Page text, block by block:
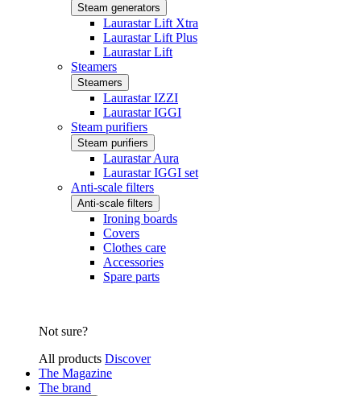
Steam generators
Laurastar Lift Xtra
Laurastar Lift Plus
Laurastar Lift
Steamers
Steamers
Laurastar IZZI
Laurastar IGGI
Steam purifiers
Steam purifiers
Laurastar Aura
Laurastar IGGI set
Anti-scale filters
Anti-scale filters
Ironing boards
Covers
Clothes care
Accessories
Spare parts
Not sure?
All products Discover
The Magazine
The brand